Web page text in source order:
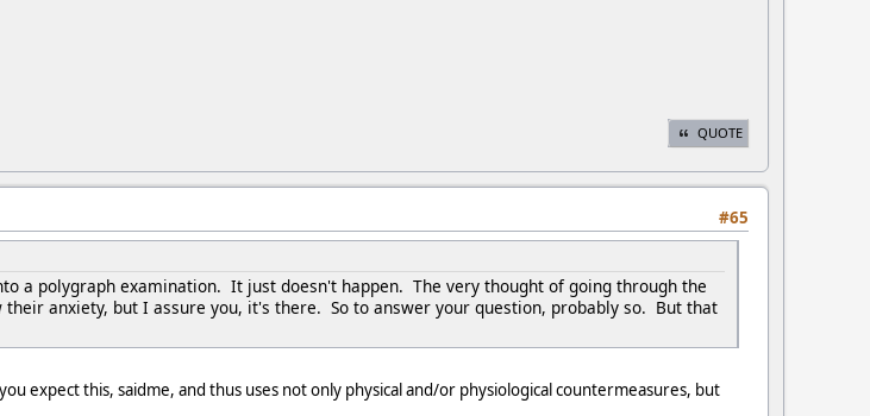
QUOTE
#65
a polygraph examination. It just doesn't happen. The very thought of going through the
anxiety, but I assure you, it's there. So to answer your question, probably so. But that
expect this, saidme, and thus uses not only physical and/or physiological countermeasures, but